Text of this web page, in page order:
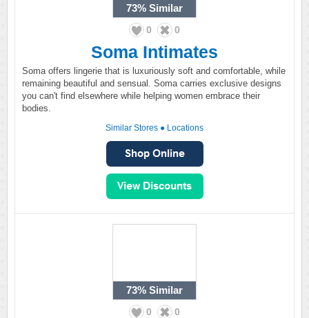
73% Similar
0 0
Soma Intimates
Soma offers lingerie that is luxuriously soft and comfortable, while
remaining beautiful and sensual. Soma carries exclusive designs
you can't find elsewhere while helping women embrace their
bodies.
Similar Stores ● Locations
73% Similar
0 0